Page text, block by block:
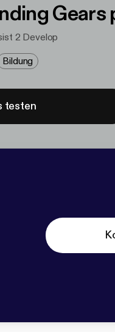
Gears
2 Develop
Bildung
testen